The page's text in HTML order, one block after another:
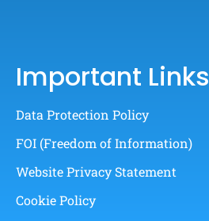
Important Links
Data Protection Policy
FOI (Freedom of Information)
Website Privacy Statement
Cookie Policy